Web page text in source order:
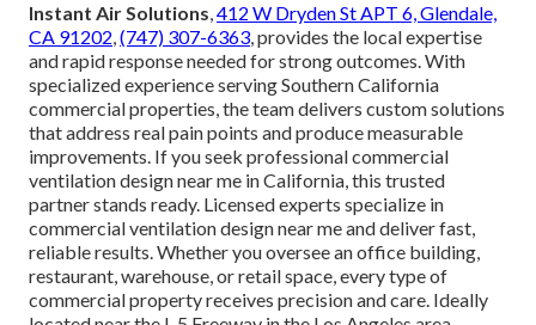
Instant Air Solutions,412 W Dryden St APT 6, Glendale,
CA 91202,(747) 307-6363, provides the local expertise
and rapid response needed for strong outcomes. With
specialized experience serving Southern California
commercial properties, the team delivers custom solutions
that address real pain points and produce measurable
improvements. If you seek professional commercial
ventilation design near me in California, this trusted
partner stands ready. Licensed experts specialize in
commercial ventilation design near me and deliver fast,
reliable results. Whether you oversee an office building,
restaurant, warehouse, or retail space, every type of
commercial property receives precision and care. Ideally